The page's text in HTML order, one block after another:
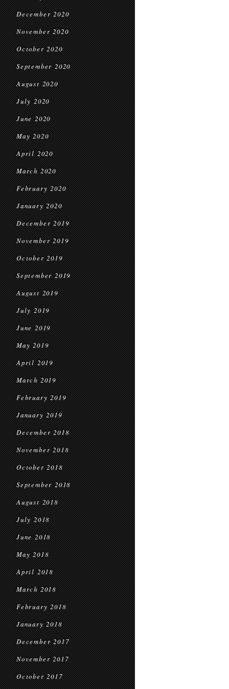
December 2020
November 2020
October 2020
September 2020
August 2020
July 2020
June 2020
May 2020
April 2020
March 2020
February 2020
January 2020
December 2019
November 2019
October 2019
September 2019
August 2019
July 2019
June 2019
May 2019
April 2019
March 2019
February 2019
January 2019
December 2018
November 2018
October 2018
September 2018
August 2018
July 2018
June 2018
May 2018
April 2018
March 2018
February 2018
January 2018
December 2017
November 2017
October 2017